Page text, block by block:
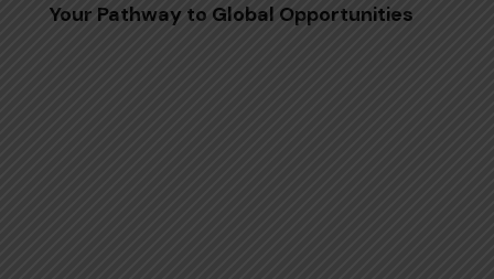
Your Pathway to Global Opportunities